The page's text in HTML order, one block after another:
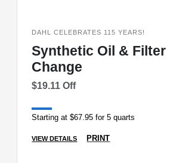
DAHL CELEBRATES 115 YEARS!
Synthetic Oil & Filter
Change
$19.11 Off
Starting at $67.95 for 5 quarts
VIEW DETAILS PRINT